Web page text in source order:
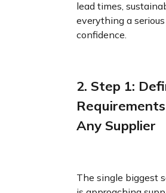
lead times,
everything a
confidence.
2. Step 1:
Any Supplier
The single biggest